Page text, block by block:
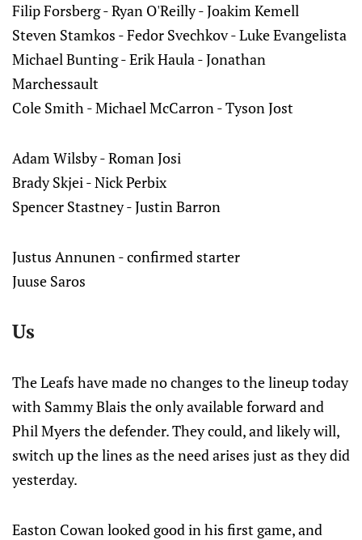
Filip Forsberg - Ryan O'Reilly - Joakim Kemell
Steven Stamkos - Fedor Svechkov - Luke Evangelista
Michael Bunting - Erik Haula - Jonathan
Marchessault
Cole Smith - Michael McCarron - Tyson Jost
Adam Wilsby - Roman Josi
Brady Skjei - Nick Perbix
Spencer Stastney - Justin Barron
Justus Annunen - confirmed starter
Juuse Saros
Us
The Leafs have made no changes to the lineup today
with Sammy Blais the only available forward and
Phil Myers the defender. They could, and likely will,
switch up the lines as the need arises just as they did
yesterday.
Easton Cowan looked good in his first game, and